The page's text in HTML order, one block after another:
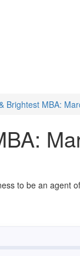
Brightest MBA:
to be an agent